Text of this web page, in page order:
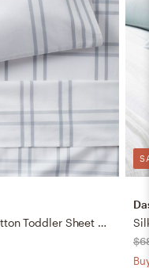
Stax Mist Blue 100% Organic Cotton Toddler Sheet Set